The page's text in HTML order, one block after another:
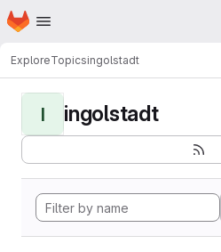
Skip to main content
Homepage
ExploreTopicsingolstadt
I ingolstadt